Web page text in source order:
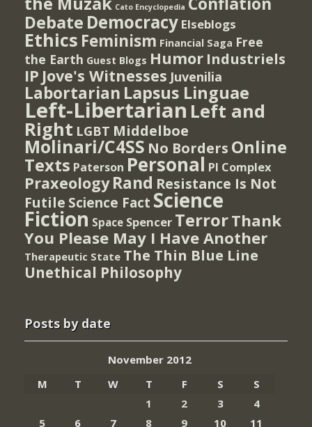
Cato Encyclopedia
Debate Democracy Elseblogs
Ethics Feminism Financial Saga Free
the Earth Guest Blogs Humor Industriels
IP Jove's Witnesses Juvenilia
Labortarian Lapsus Linguae
Left-Libertarian Left and
Right LGBT Middelboe
Molinari/C4SS No Borders Online
Texts Paterson Personal PI Complex
Praxeology Rand Resistance Is Not
Futile Science Fact Science
Fiction Space Spencer TerrorThank
You Please May I Have Another
Therapeutic State The Thin Blue Line
Unethical Philosophy
Posts by date
November 2012
M
T W T F S
S
1
2 3
4
5
6 7 8 9 10 11